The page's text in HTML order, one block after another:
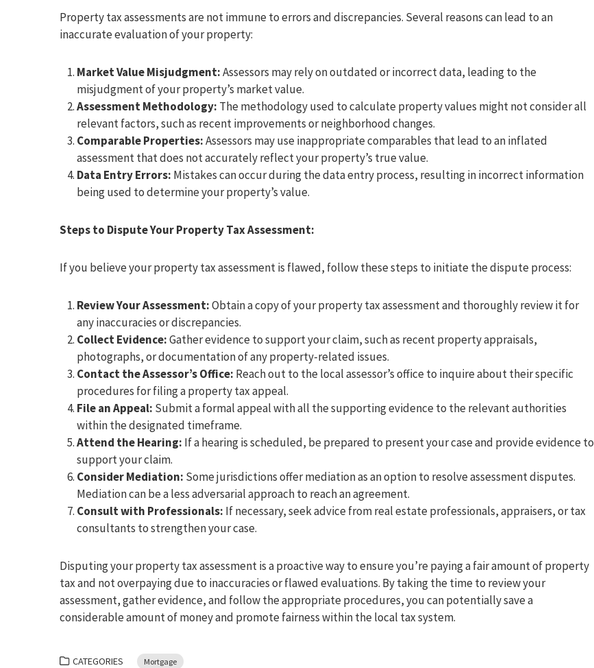
Property tax assessments are not immune to errors and discrepancies. Several reasons can lead to an
inaccurate evaluation of your property:
Market Value Misjudgment:Assessors may rely on outdated or incorrect data, leading to the
misjudgment of your property’s market value.
Assessment Methodology: The methodology used to calculate property values might not consider all
relevant factors, such as recent improvements or neighborhood changes.
Comparable Properties:Assessors may use inappropriate comparables that lead to an inflated
assessment that does not accurately reflect your property’s true value.
Data Entry Errors: Mistakes can occur during the data entry process, resulting in incorrect information
being used to determine your property’s value.
Steps to Dispute Your Property Tax Assessment:
If you believe your property tax assessment is flawed, follow these steps to initiate the dispute process:
Review Your Assessment:Obtain a copy of your property tax assessment and thoroughly review it for
any inaccuracies or discrepancies.
Collect Evidence:Gather evidence to support your claim, such as recent property appraisals,
photographs, or documentation of any property-related issues.
Contact the Assessor’s Office: Reach out to the local assessor’s office to inquire about their specific
procedures for filing a property tax appeal.
File an Appeal: Submit a formal appeal with all the supporting evidence to the relevant authorities
within the designated timeframe.
Attend the Hearing: If a hearing is scheduled, be prepared to present your case and provide evidence to
support your claim.
Consider Mediation: Some jurisdictions offer mediation as an option to resolve assessment disputes.
Mediation can be a less adversarial approach to reach an agreement.
Consult with Professionals: If necessary, seek advice from real estate professionals, appraisers, or tax
consultants to strengthen your case.
Disputing your property tax assessment is a proactive way to ensure you’re paying a fair amount of property
tax and not overpaying due to inaccuracies or flawed evaluations. By taking the time to review your
assessment, gather evidence, and follow the appropriate procedures, you can potentially save a
considerable amount of money and promote fairness within the local tax system.
CATEGORIES Mortgage